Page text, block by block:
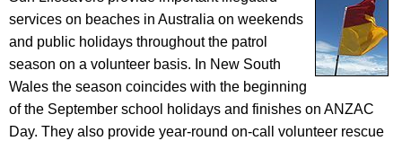
services on beaches in Australia on weekends
and public holidays throughout the patrol
season on a volunteer basis. In New South
Wales the season coincides with the beginning
of the September school holidays and finishes on ANZAC
Day. They also provide year-round on-call volunteer rescue